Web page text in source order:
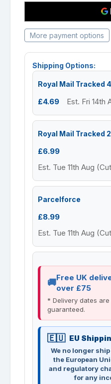
More payment options
Shipping Options:
Royal Mail Tracked
£4.69 Est. Fri 14th
Royal Mail Tracked
£6.99
Est. Tue 11th Aug
Parcelforce
£8.99
Est. Tue 11th Aug
Free UK
over £75
* Delivery dates
guaranteed.
EU
We no longer
the European
and regulatory
for any